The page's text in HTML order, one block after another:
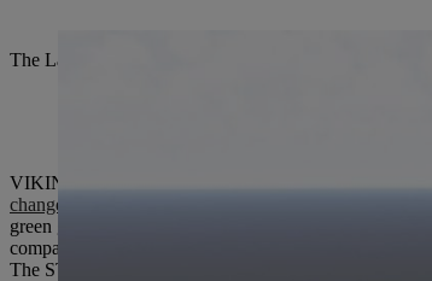
The Langkampfen plant is currently building an
VIKING GmbH, based in Langkampfen, Austria, will
changeover
green garden power tools, namely the cordless
company’s presentation,” said STIHL Executive
The STIHL Group guarantees that the regulations for